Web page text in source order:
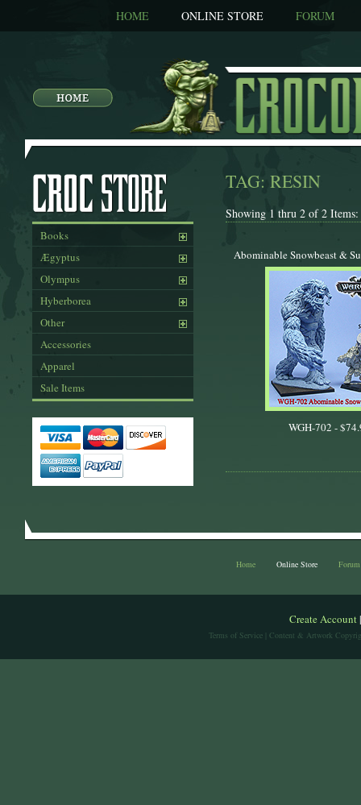
HOME ONLINE STORE FORUM
Books
Ægyptus
Olympus
Hyberborea
Other
Accessories
Apparel
Sale Items
TAG: RESIN
Showing 1 thru 2 of 2 Items:
Abominable Snowbeast &
WGH-702 -
Home Online Store Forum
Create Account
Terms of Service | Content & Artwork